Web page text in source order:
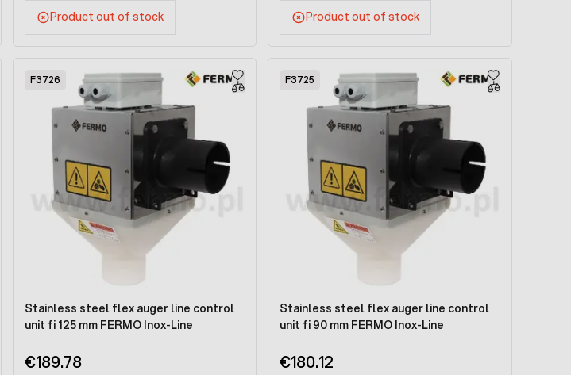
Product out of stock Product out of stock
F3726
Stainless steel flex auger line control
unit fi 125 mm FERMO Inox-Line
€189.78
F3725
Stainless steel flex auger line control
unit fi 90 mm FERMO Inox-Line
€180.12